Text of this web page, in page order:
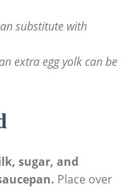
substitute with
extra ‌egg ⁤yolk can be
sugar, and
Place over